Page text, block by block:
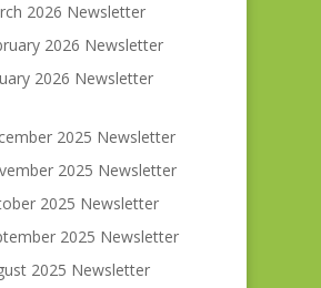
2026 Newsletter
2026 Newsletter
2026 Newsletter
2025 Newsletter
2025 Newsletter
2025 Newsletter
2025 Newsletter
2025 Newsletter